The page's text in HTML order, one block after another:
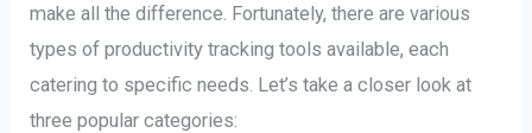
make all the difference. Fortunately, there are various
types of productivity tracking tools available, each
catering to specific needs. Let’s take a closer look at
three popular categories: